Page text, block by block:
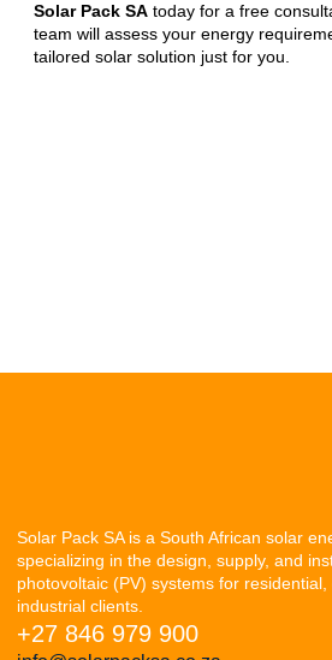
Solar Pack SA today for a free
team will assess your energy
tailored solar solution just for you.
Solar Pack SA is a South African solar
specializing in the design, supply, and
photovoltaic (PV) systems for
industrial clients.
+27 846 979 900